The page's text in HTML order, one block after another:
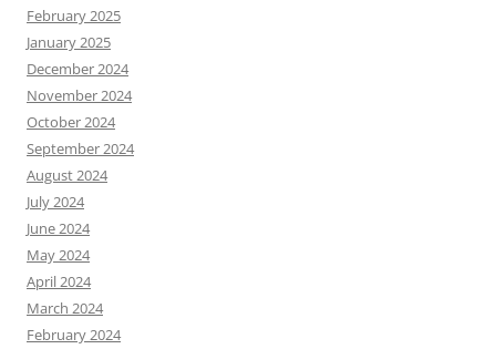
February 2025
January 2025
December 2024
November 2024
October 2024
September 2024
August 2024
July 2024
June 2024
May 2024
April 2024
March 2024
February 2024